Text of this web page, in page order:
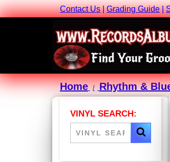
Contact Us|Grading Guide|
Home Rhythm &
VINYL SEARCH: